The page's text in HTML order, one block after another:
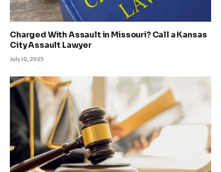
Charged With Assault in Missouri? Call a Kansas
City Assault Lawyer
July 10, 2025